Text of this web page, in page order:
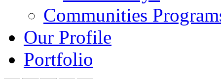
Communities
Our Profile
Portfolio